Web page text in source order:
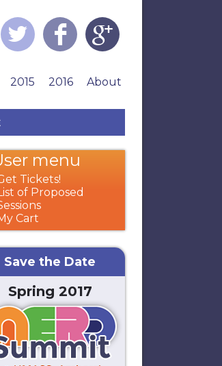
2015 2016 About
menu
Tickets!
of Proposed
Cart
Save the Date
Spring 2017